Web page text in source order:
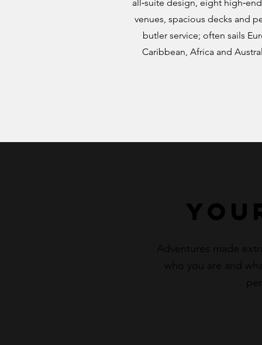
all‑suite design, eight
venues, spacious decks and
butler service; often sails
Caribbean, Africa and
Adventures made
who you are and